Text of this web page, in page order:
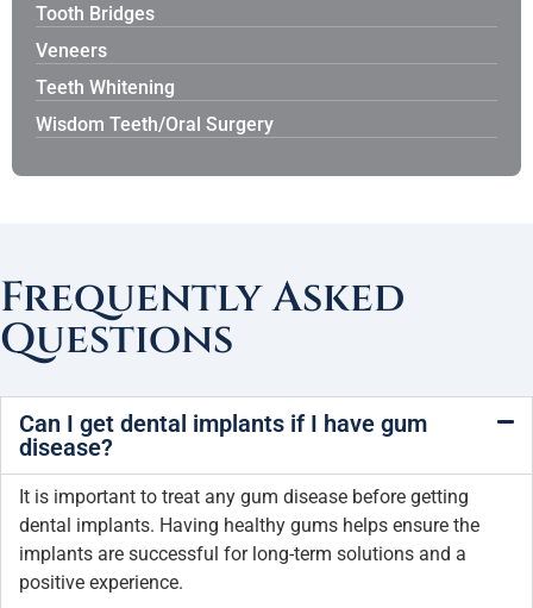
Tooth Bridges
Veneers
Teeth Whitening
Wisdom Teeth/Oral Surgery
Frequently Asked
Questions
Can I get dental implants if I have gum
disease?
It is important to treat any gum disease before getting
dental implants. Having healthy gums helps ensure the
implants are successful for long-term solutions and a
positive experience.